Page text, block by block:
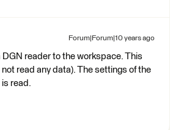
Forum|Forum|10 years ago
reader to the workspace. This
read any data). The settings of the
is read.